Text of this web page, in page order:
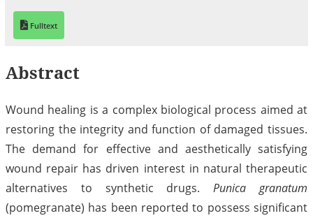
Fulltext
Abstract
Wound healing is a complex biological process aimed at
restoring the integrity and function of damaged tissues.
The demand for effective and aesthetically satisfying
wound repair has driven interest in natural therapeutic
alternatives to synthetic drugs.Punica granatum
(pomegranate) has been reported to possess significant